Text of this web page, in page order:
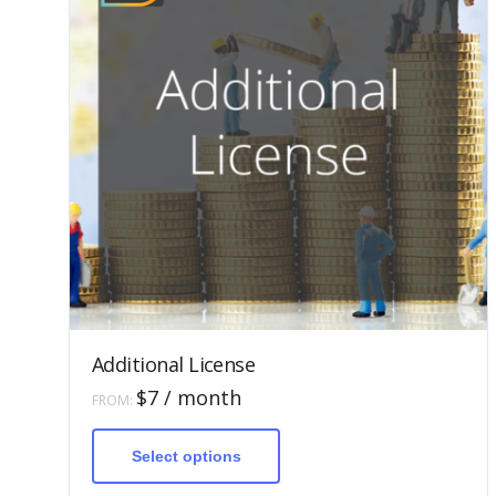
Additional License
FROM: $7 / month
Select options
product
variants.